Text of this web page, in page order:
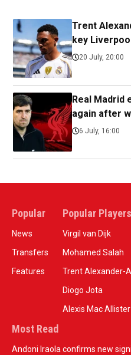
Trent
key
20 July, 20:00
Real Madrid
again after
6 July, 16:00
Popular
News
Transfers
Features
Popular Players
Virgil van Dijk
Mohamed Salah
Trent Alexander-
Diogo Jota
Alexis Mac Allister
Most Read
Andoni Iraola confirms new